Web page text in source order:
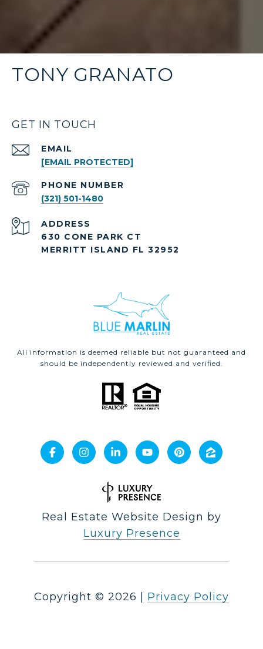
TONY GRANATO
GET IN TOUCH
EMAIL
[EMAIL PROTECTED]
PHONE NUMBER
(321) 501-1480
ADDRESS
630 CONE PARK CT
MERRITT ISLAND FL 32952
All information is deemed reliable but not guaranteed and
should be independently reviewed and verified.
Real Estate Website Design by
Luxury Presence
Copyright © 2026 Privacy Policy